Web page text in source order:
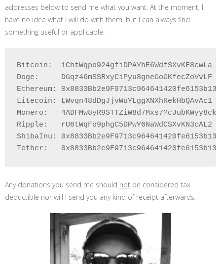
addresses below to send me what you want. At the moment, I
have no idea what I will do with them, but I can always find
something useful or applicable.
Bitcoin:  1ChtWqpo924gfiDPAYhE6WdfSXvKE8cwLa
Doge:     DGqz46mSSRxyCiPyu8gneGoGKfecZoVvLF
Ethereum:
Litecoin: LWvqn48dDgJjvWuYLggXNXhRekHbQAvAc1
Monero:
Ripple:   rU6tWqFo9phgC5DPwY6NaWdCSXvKN3cAL2
ShibaInu:
Any donations you send me should not be considered tax
deductible nor will I send you any kind of receipt afterwards.